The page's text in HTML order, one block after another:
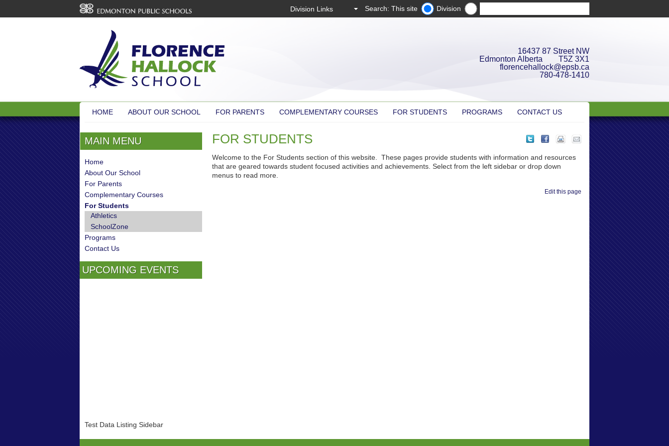
Search: This site Division
16437 87 Street NW
Edmonton Alberta T5Z 3X1
florencehallock@epsb.ca
780-478-1410
HOME ABOUT OUR SCHOOL FOR PARENTS COMPLEMENTARY COURSES FOR STUDENTS PROGRAMS CONTACT US
FOR STUDENTS
Welcome to the For Students section of this website. These pages provide students with information and resources
that are geared towards student focused activities and achievements. Select from the left sidebar or drop down
menus to read more.
Edit this page
MAIN MENU
Home
About Our School
For Parents
Complementary Courses
For Students
Athletics
SchoolZone
Programs
Contact Us
UPCOMING EVENTS
Test Data Listing Sidebar